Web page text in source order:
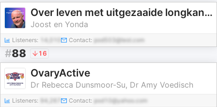
Over leven met uitgezaaide longkanker
Joost en Yonda
Listeners: Contact: pod503@test.com
#88 16
OvaryActive
Dr Rebecca Dunsmoor-Su, Dr Amy Voedisch
Listeners: 94,267 Contact: pod10@yahoo.com